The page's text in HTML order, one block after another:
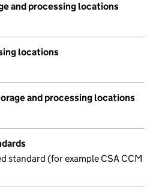
and processing locations
locations
and processing locations
standard (for example CSA CCM